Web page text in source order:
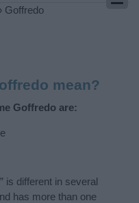
Goffredo
mean?
Goffredo are:
is different in several
has more than one